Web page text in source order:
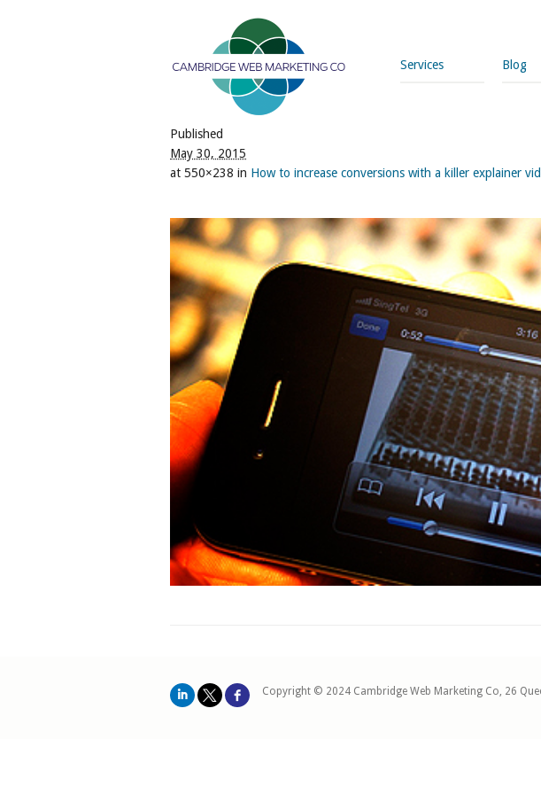
Services Blog
Published
May 30, 2015
at 550×238 in How to increase conversions with a killer explainer
Copyright © 2024 Cambridge Web Marketing Co, 26